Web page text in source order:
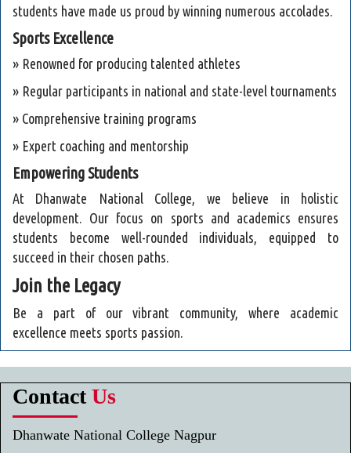
students have made us proud by winning numerous accolades.
Sports Excellence
» Renowned for producing talented athletes
» Regular participants in national and state-level tournaments
» Comprehensive training programs
» Expert coaching and mentorship
Empowering Students
At Dhanwate National College, we believe in holistic
development. Our focus on sports and academics ensures
students become well-rounded individuals, equipped to
succeed in their chosen paths.
Join the Legacy
Be a part of our vibrant community, where academic
excellence meets sports passion.
Contact Us
Dhanwate National College Nagpur